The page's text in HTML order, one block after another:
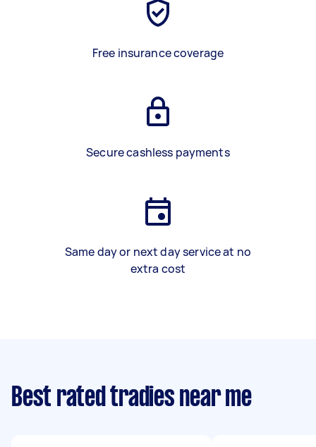
Free insurance coverage
Secure cashless payments
Same day or next day service at no
extra cost
Best rated tradies near me